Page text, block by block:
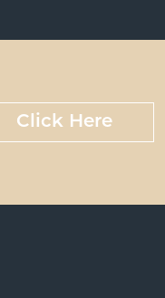
Click Here